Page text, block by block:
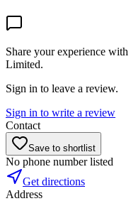
Share your experience with
Limited.
Sign in to leave a review.
Sign in to write a review
Contact
Save to shortlist
No phone number listed
Get directions
Address